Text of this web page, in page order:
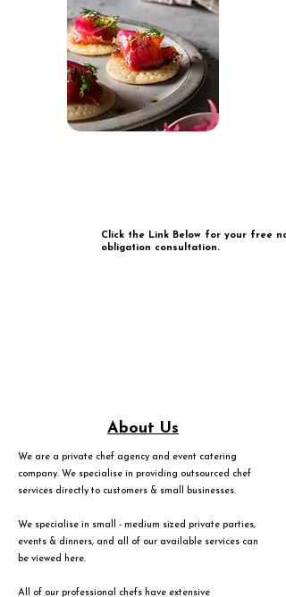
Click the Link Below for your free no
obligation consultation.
About Us
We are a private chef agency and event catering
company. We specialise in providing outsourced chef
services directly to customers & small businesses.
We specialise in small - medium sized private parties,
events & dinners, and all of our available services can
be viewed
here.
All of our professional chefs have extensive